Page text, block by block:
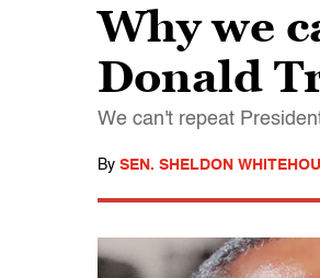
Why we
Donald
We can't repeat
By SEN. SHELDON